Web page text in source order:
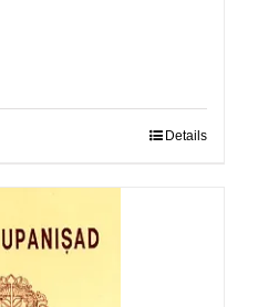
Details